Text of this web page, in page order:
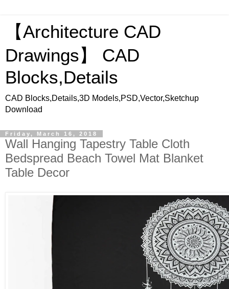
【Architecture CAD
Drawings】 CAD
Blocks,Details
CAD Blocks,Details,3D Models,PSD,Vector,Sketchup
Download
Friday, March 16, 2018
Wall Hanging Tapestry Table Cloth
Bedspread Beach Towel Mat Blanket
Table Decor